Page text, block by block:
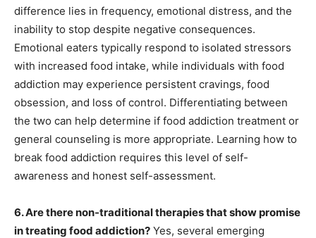
difference lies in frequency, emotional distress, and the
inability to stop despite negative consequences.
Emotional eaters typically respond to isolated stressors
with increased food intake, while individuals with food
addiction may experience persistent cravings, food
obsession, and loss of control. Differentiating between
the two can help determine if food addiction treatment or
general counseling is more appropriate. Learning how to
break food addiction requires this level of self-
awareness and honest self-assessment.
6. Are there non-traditional therapies that show promise
in treating food addiction? Yes, several emerging